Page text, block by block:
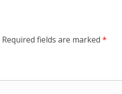
Required fields are marked *